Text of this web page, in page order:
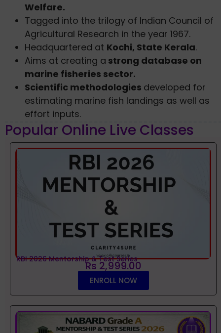
Welfare.
Tagged into the trilogy of Indian Council of
Agricultural Research in the year 1967.
Headquartered at Kochi, State Kerala.
Aims at creating a strong database on
marine fisheries sector.
Scientific methodologies developed for
estimating marine fish landings as well as
effort inputs.
Popular Online Live Classes
RBI 2026 Mentorship & Test Series
Rs 2,999.00
ENROLL NOW